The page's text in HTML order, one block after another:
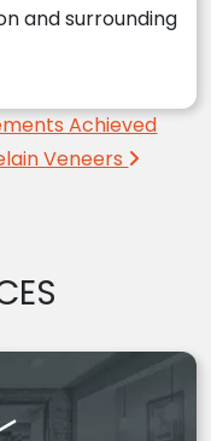
and surrounding
Achieved
Veneers